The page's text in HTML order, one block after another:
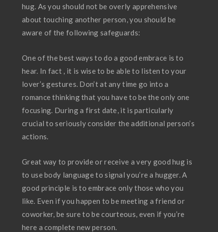
hug. As you should not be overly apprehensive
about touching another person, you should be
aware of the following safeguards:
One of the best ways to do a good embrace is to
hear. In fact , it is wise to be able to listen to your
lover’s gestures. Don’t at any time go into a
romance thinking that you have to be the only one
focusing. During a first date, it is particularly
crucial to seriously consider the additional person’s
actions.
Great way to provide or receive a very good hug is
to use body language to signal you’re a hugger. A
good principle is to embrace only those who you
like. Even if you happen to be meeting a friend or
coworker, be sure to be courteous, even if you’re
here a complete new person.